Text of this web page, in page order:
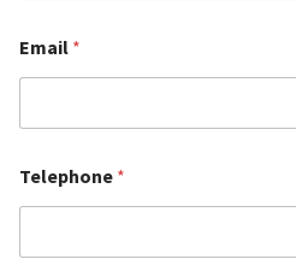
Email *
Telephone *